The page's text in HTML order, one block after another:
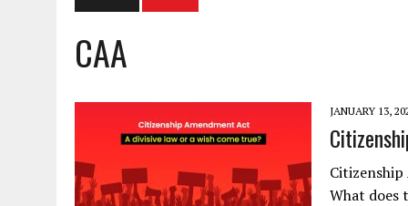
JULY 7, 2026 | A COMPLETE GUIDE TO ONLINE NCERT SOLUTIONS
JULY 28, 2026
CAA
JANUARY 13,
What does